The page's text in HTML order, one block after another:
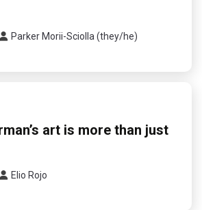
Parker Morii-Sciolla (they/he)
art is more than just
Elio Rojo